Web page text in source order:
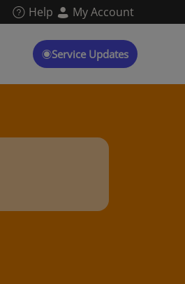
Help My Account
Service Updates